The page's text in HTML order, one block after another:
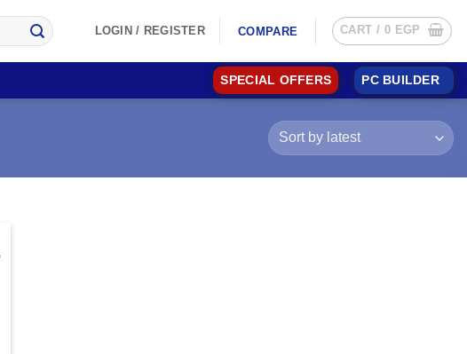
LOGIN / REGISTER COMPARE CART / 0 EGP
SPECIAL OFFERS PC BUILDER